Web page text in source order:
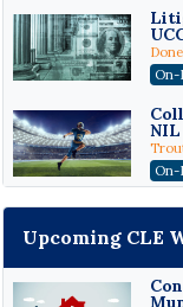
the
On-
NIL
On-
On-
Upcoming CLE